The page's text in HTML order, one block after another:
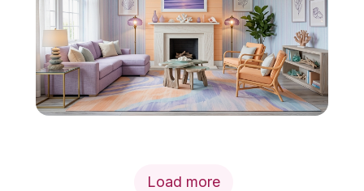
Load more